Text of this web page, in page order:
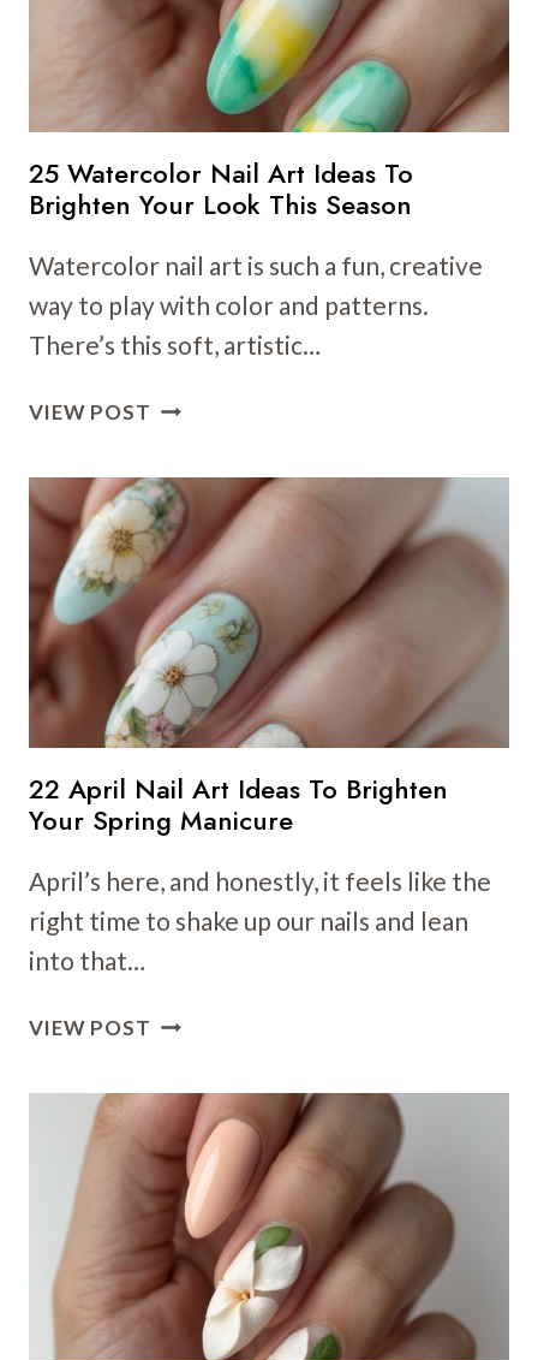
25 Watercolor Nail Art Ideas To
Brighten Your Look This Season
Watercolor nail art is such a fun, creative
way to play with color and patterns.
There’s this soft, artistic…
VIEW POST 25
ART
IDEAS
TO
BRIGHTEN
YOUR
LOOK
THIS
SEASON
22 April Nail Art Ideas To Brighten
Your Spring Manicure
April’s here, and honestly, it feels like the
right time to shake up our nails and lean
into that…
VIEW POST 22
ART
IDEAS
BRIGHTEN
YOUR
SPRING
MANICURE